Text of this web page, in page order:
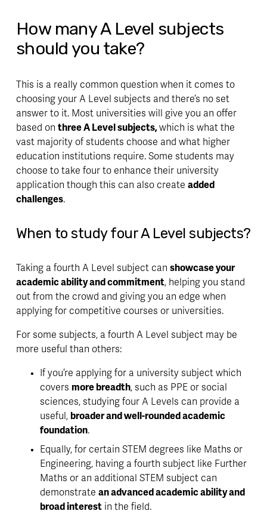
How many A Level subjects
should you take?
This is a really common question when it comes to
choosing your A Level subjects and there’s no set
answer to it. Most universities will give you an offer
based on three A Level subjects, which is what the
vast majority of students choose and what higher
education institutions require. Some students may
choose to take four to enhance their university
application though this can also create added
challenges.
When to study four A Level subjects?
Taking a fourth A Level subject can showcase your
academic ability and commitment, helping you stand
out from the crowd and giving you an edge when
applying for competitive courses or universities.
For some subjects, a fourth A Level subject may be
more useful than others:
If you’re applying for a university subject which
covers more breadth, such as PPE or social
sciences, studying four A Levels can provide a
useful, broader and well-rounded academic
foundation.
Equally, for certain STEM degrees like Maths or
Engineering, having a fourth subject like Further
Maths or an additional STEM subject can
demonstrate an advanced academic ability and
broad interest in the field.